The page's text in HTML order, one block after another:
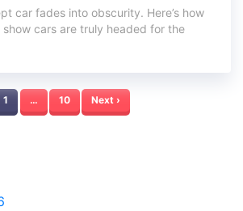
car fades into obscurity. Here’s how
cars are truly headed for the
1 … 10 Next ›